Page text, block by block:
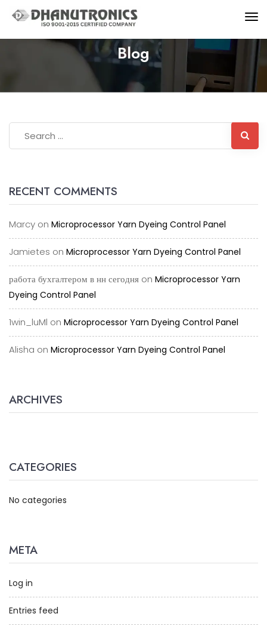
Blog
RECENT COMMENTS
Marcy on Microprocessor Yarn Dyeing Control Panel
Jamietes on Microprocessor Yarn Dyeing Control Panel
работа бухгалтером в нн сегодня on Microprocessor Yarn
Dyeing Control Panel
1win_luMl on Microprocessor Yarn Dyeing Control Panel
Alisha on Microprocessor Yarn Dyeing Control Panel
ARCHIVES
CATEGORIES
No categories
META
Log in
Entries feed